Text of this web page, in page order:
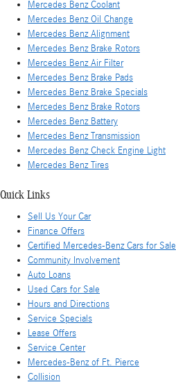
Mercedes Benz Coolant
Mercedes Benz Oil Change
Mercedes Benz Alignment
Mercedes Benz Brake Rotors
Mercedes Benz Air Filter
Mercedes Benz Brake Pads
Mercedes Benz Brake Specials
Mercedes Benz Brake Rotors
Mercedes Benz Battery
Mercedes Benz Transmission
Mercedes Benz Check Engine Light
Mercedes Benz Tires
Quick Links
Sell Us Your Car
Finance Offers
Certified Mercedes-Benz Cars for Sale
Community Involvement
Auto Loans
Used Cars for Sale
Hours and Directions
Service Specials
Lease Offers
Service Center
Mercedes-Benz of Ft. Pierce
Collision